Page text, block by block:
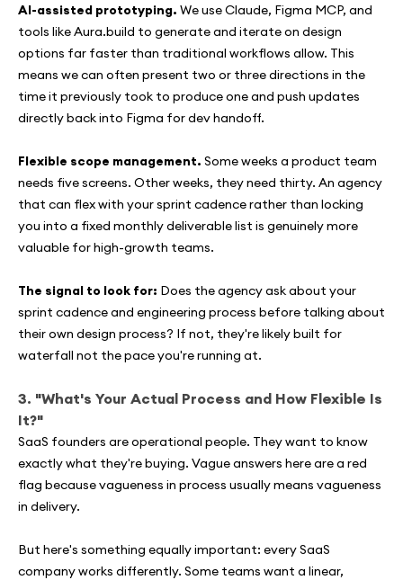
AI-assisted prototyping. We use Claude, Figma MCP, and
tools like Aura.build to generate and iterate on design
options far faster than traditional workflows allow. This
means we can often present two or three directions in the
time it previously took to produce one and push updates
directly back into Figma for dev handoff.
Flexible scope management. Some weeks a product team
needs five screens. Other weeks, they need thirty. An agency
that can flex with your sprint cadence rather than locking
you into a fixed monthly deliverable list is genuinely more
valuable for high-growth teams.
The signal to look for: Does the agency ask about your
sprint cadence and engineering process before talking about
their own design process? If not, they're likely built for
waterfall not the pace you're running at.
3. "What's Your Actual Process and How Flexible Is
It?"
SaaS founders are operational people. They want to know
exactly what they're buying. Vague answers here are a red
flag because vagueness in process usually means vagueness
in delivery.
But here's something equally important: every SaaS
company works differently. Some teams want a linear,